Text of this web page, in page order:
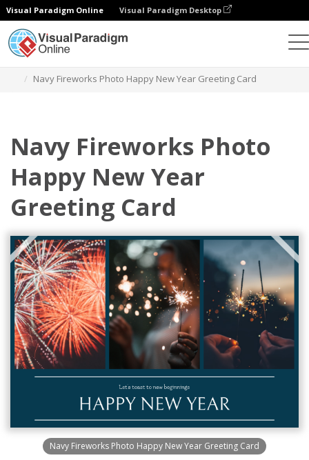
Visual Paradigm Online Visual Paradigm Desktop
Navy Fireworks Photo Happy New Year Greeting Card
Navy Fireworks Photo
Happy New Year
Greeting Card
Navy Fireworks Photo Happy New Year Greeting Card